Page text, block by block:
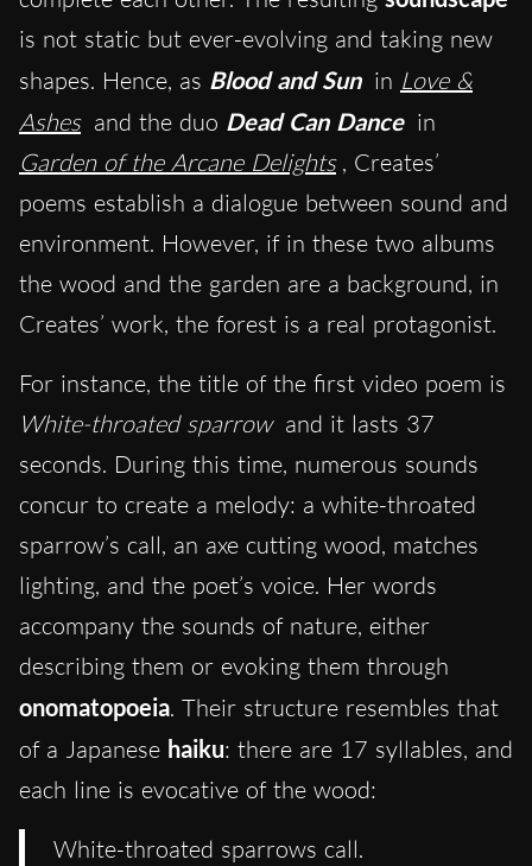
is not static but ever-evolving and taking new
shapes. Hence, as Blood and Sun in Love &
Ashes and the duo Dead Can Dance in
Garden of the Arcane Delights , Creates’
poems establish a dialogue between sound and
environment. However, if in these two albums
the wood and the garden are a background, in
Creates’ work, the forest is a real protagonist.
For instance, the title of the first video poem is
White-throated sparrow and it lasts 37
seconds. During this time, numerous sounds
concur to create a melody: a white-throated
sparrow’s call, an axe cutting wood, matches
lighting, and the poet’s voice. Her words
accompany the sounds of nature, either
describing them or evoking them through
onomatopoeia. Their structure resembles that
of a Japanese haiku: there are 17 syllables, and
each line is evocative of the wood:
White-throated sparrows call.